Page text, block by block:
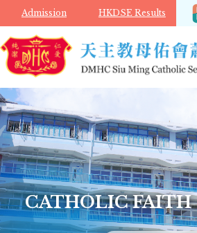
Skip to main content
Admission HKDSE Results
CATHOLIC FAITH